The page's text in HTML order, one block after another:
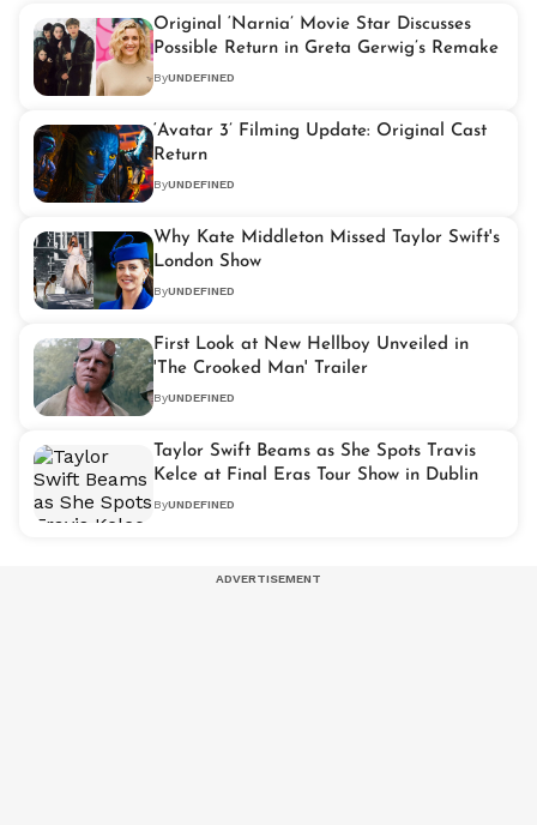
Original ‘Narnia’ Movie Star Discusses
Possible Return in Greta Gerwig’s Remake
ByUNDEFINED
‘Avatar 3’ Filming Update: Original Cast
Return
ByUNDEFINED
Why Kate Middleton Missed Taylor Swift's
London Show
ByUNDEFINED
First Look at New Hellboy Unveiled in
'The Crooked Man' Trailer
ByUNDEFINED
Taylor Swift Beams as She Spots Travis
Kelce at Final Eras Tour Show in Dublin
ByUNDEFINED